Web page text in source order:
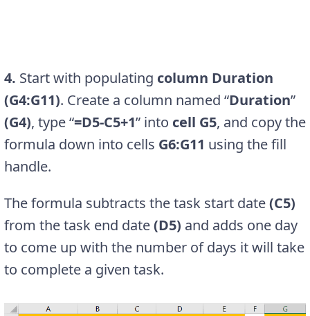
4. Start with populating column Duration
(G4:G11). Create a column named “Duration”
(G4), type “=D5-C5+1” into cell G5, and copy the
formula down into cells G6:G11 using the fill
handle.
The formula subtracts the task start date(C5)
from the task end date(D5) and adds one day
to come up with the number of days it will take
to complete a given task.